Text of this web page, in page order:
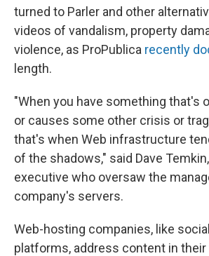
turned to Parler and other
videos of vandalism, property
violence, as ProPublica recently
length.
"When you have something that's
or causes some other crisis or
that's when Web infrastructure
of the shadows," said Dave
executive who oversaw the
company's servers.
Web-hosting companies, like
platforms, address content in